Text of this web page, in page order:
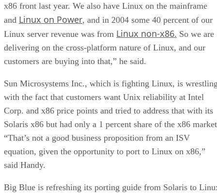
x86 front last year. We also have Linux on the mainframe
and Linux on Power, and in 2004 some 40 percent of our
Linux server revenue was from Linux non-x86. So we are
delivering on the cross-platform nature of Linux, and our
customers are buying into that,” he said.
Sun Microsystems Inc., which is fighting Linux, is
with the fact that customers want Unix reliability at Intel
Corp. and x86 price points and tried to address that with its
Solaris x86 but had only a 1 percent share of the x86
“That’s not a good business proposition from an ISV
equation, given the opportunity to port to Linux on x86,”
said Handy.
Big Blue is refreshing its porting guide from Solaris to